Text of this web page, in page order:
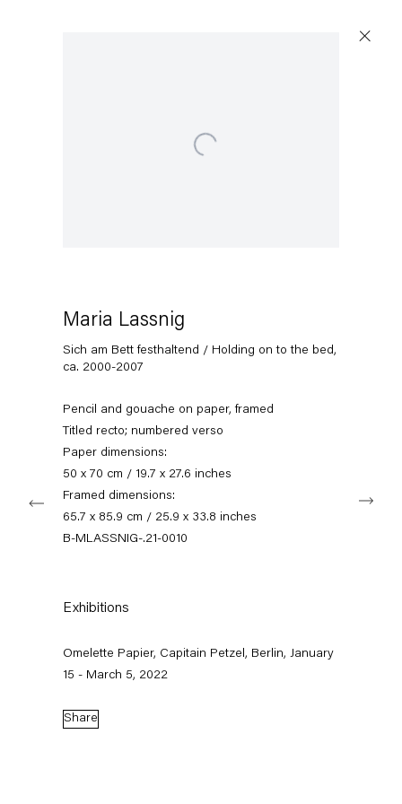
Subscribe to our mailing list
10178 Berlin
Tuesday – Saturday
11am – 6pm
+49 30 240 88 130
info@capitainpetzel.de
Instagram
Artsy View
on
Google
Open a larger version of the following image in a popup:
Maria Lassnig
Sich am Bett festhaltend / Holding on to the bed,
ca. 2000-2007
Pencil and gouache on paper, framed
Titled recto; numbered verso
Paper dimensions:
50 x 70 cm / 19.7 x 27.6 inches
Framed dimensions:
65.7 x 85.9 cm / 25.9 x 33.8 inches
B-MLASSNIG-.21-0010
Exhibitions
Omelette Papier, Capitain Petzel, Berlin, January
15 - March 5, 2022
Share
Next